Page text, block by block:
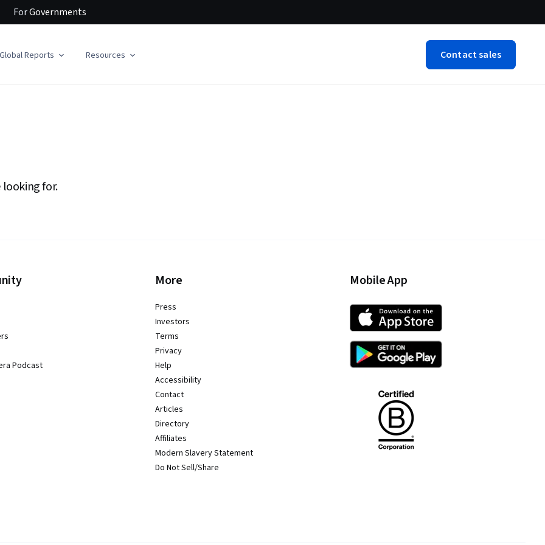
ForGovernments
Global Reports Resources Contact sales
looking for.
Podcast
More
Press
Investors
Terms
Privacy
Help
Accessibility
Contact
Articles
Directory
Affiliates
Modern Slavery Statement
Do Not Sell/Share
Mobile App